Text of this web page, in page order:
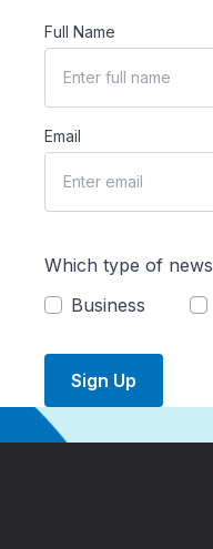
Full Name
Email
Which type of
Business
Sign Up